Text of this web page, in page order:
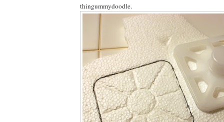
thingummydoodle.